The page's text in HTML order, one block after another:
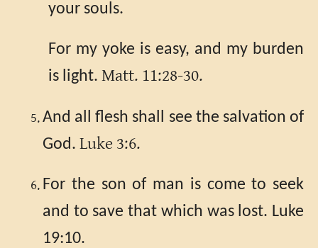
your souls.
For my yoke is easy, and my burden
is light. Matt. 11:28-30.
And all flesh shall see the salvation of
God. Luke 3:6.
For the son of man is come to seek
and to save that which was lost. Luke
19:10.